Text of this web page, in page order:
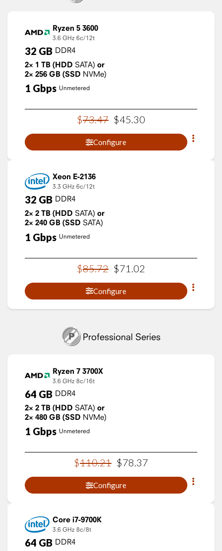
Ryzen 5 3600
3.6 GHz 6c/12t
32 GB DDR4
2× 1 TB (HDD SATA) or
2× 256 GB (SSD NVMe)
1 Gbps Unmetered
$73.47 $45.30
Configure
Xeon E-2136
3.3 GHz 6c/12t
32 GB DDR4
2× 2 TB (HDD SATA) or
2× 240 GB (SSD SATA)
1 Gbps Unmetered
$85.72 $71 02
Configure
Professional Series
Ryzen 7 3700X
3.6 GHz 8c/16t
64 GB DDR4
2× 2 TB (HDD SATA) or
2× 480 GB (SSD NVMe)
1 Gbps Unmetered
$110.21 $78.37
Configure
Core i7-9700K
3.6 GHz 8c/8t
64 GB DDR4